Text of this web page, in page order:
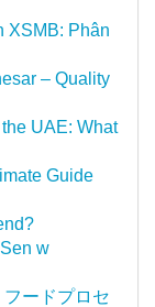
XSMB: Phân
– Quality
UAE: What
Guide
w
ードプロセ